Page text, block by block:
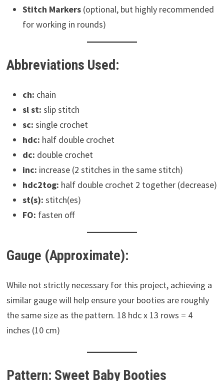
Stitch Markers(optional, but highly recommended
for working in rounds)
Abbreviations Used:
ch: chain
sl st: slip stitch
sc: single crochet
hdc: half double crochet
dc: double crochet
inc: increase (2 stitches in the same stitch)
hdc2tog: half double crochet 2 together (decrease)
st(s): stitch(es)
FO: fasten off
Gauge (Approximate):
While not strictly necessary for this project, achieving a
similar gauge will help ensure your booties are roughly
the same size as the pattern. 18 hdc x 13 rows = 4
inches (10 cm)
Pattern: Sweet Baby Booties